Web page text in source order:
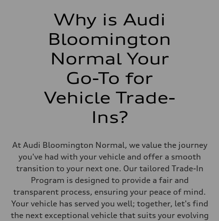
Why is Audi
Bloomington
Normal Your
Go-To for
Vehicle Trade-
Ins?
At Audi Bloomington Normal, we value the journey
you've had with your vehicle and offer a smooth
transition to your next one. Our tailored Trade-In
Program is designed to provide a fair and
transparent process, ensuring your peace of mind.
Your vehicle has served you well; together, let's find
the next exceptional vehicle that suits your evolving